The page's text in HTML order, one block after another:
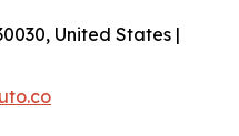
United States |